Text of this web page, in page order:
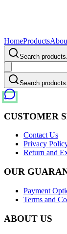
HomeProducts
Search
Search
CUSTOMER
Contact Us
Privacy
Return and
OUR
Payment
Terms and
ABOUT US